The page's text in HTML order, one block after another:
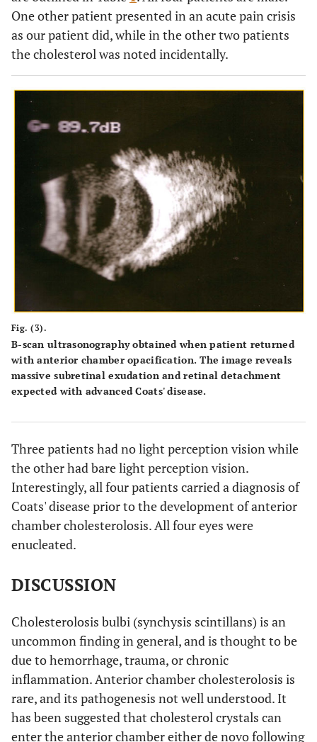
One other patient presented in an acute pain crisis
as our patient did, while in the other two patients
the cholesterol was noted incidentally.
Fig. (3).
B-scan ultrasonography obtained when patient returned
with anterior chamber opacification. The image reveals
massive subretinal exudation and retinal detachment
expected with advanced Coats' disease.
Three patients had no light perception vision while
the other had bare light perception vision.
Interestingly, all four patients carried a diagnosis of
Coats' disease prior to the development of anterior
chamber cholesterolosis. All four eyes were
enucleated.
DISCUSSION
Cholesterolosis bulbi (synchysis scintillans) is an
uncommon finding in general, and is thought to be
due to hemorrhage, trauma, or chronic
inflammation. Anterior chamber cholesterolosis is
rare, and its pathogenesis not well understood. It
has been suggested that cholesterol crystals can
enter the anterior chamber either de novo following